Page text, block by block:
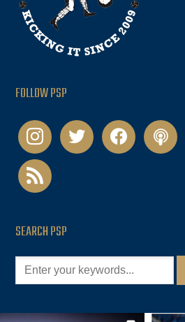
FOLLOW PSP
instagramtwitter facebook
rss
SEARCH PSP